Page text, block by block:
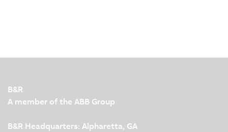
B&R
A member of the ABB Group
B&R Headquarters: Alpharetta, GA